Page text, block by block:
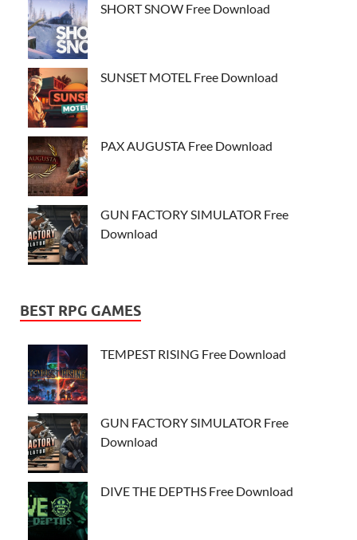
SHORT SNOW Free Download
SUNSET MOTEL Free Download
PAX AUGUSTA Free Download
GUN FACTORY SIMULATOR Free
Download
BEST RPG GAMES
TEMPEST RISING Free Download
GUN FACTORY SIMULATOR Free
Download
DIVE THE DEPTHS Free Download